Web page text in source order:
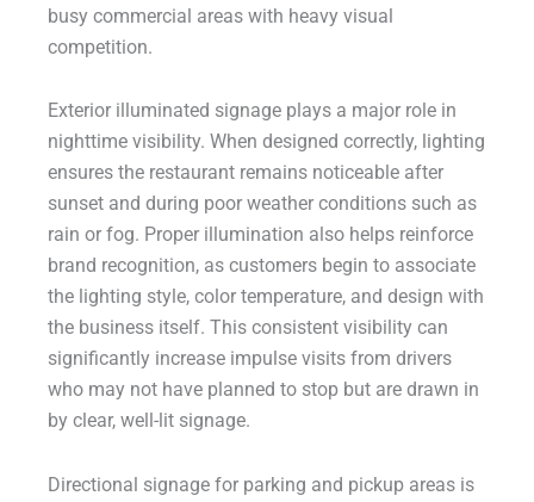
busy commercial areas with heavy visual
competition.
Exterior illuminated signage plays a major role in
nighttime visibility. When designed correctly, lighting
ensures the restaurant remains noticeable after
sunset and during poor weather conditions such as
rain or fog. Proper illumination also helps reinforce
brand recognition, as customers begin to associate
the lighting style, color temperature, and design with
the business itself. This consistent visibility can
significantly increase impulse visits from drivers
who may not have planned to stop but are drawn in
by clear, well-lit signage.
Directional signage for parking and pickup areas is